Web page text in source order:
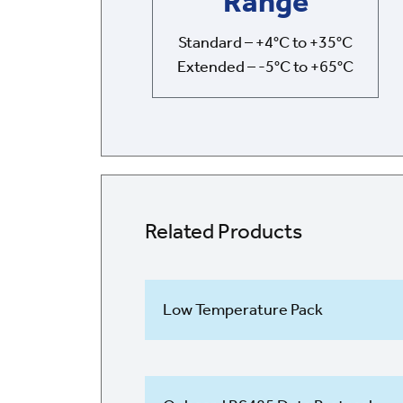
Standard – +4°C to +35°C
Extended – -5°C to +65°C
Related Products
Low Temperature Pack